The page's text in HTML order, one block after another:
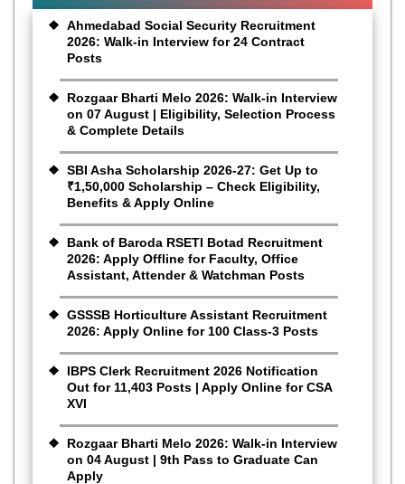
Ahmedabad Social Security Recruitment
2026: Walk-in Interview for 24 Contract
Posts
Rozgaar Bharti Melo 2026: Walk-in Interview
on 07 August | Eligibility, Selection Process
& Complete Details
SBI Asha Scholarship 2026-27: Get Up to
₹1,50,000 Scholarship – Check Eligibility,
Benefits & Apply Online
Bank of Baroda RSETI Botad Recruitment
2026: Apply Offline for Faculty, Office
Assistant, Attender & Watchman Posts
GSSSB Horticulture Assistant Recruitment
2026: Apply Online for 100 Class-3 Posts
IBPS Clerk Recruitment 2026 Notification
Out for 11,403 Posts | Apply Online for CSA
XVI
Rozgaar Bharti Melo 2026: Walk-in Interview
on 04 August | 9th Pass to Graduate Can
Apply